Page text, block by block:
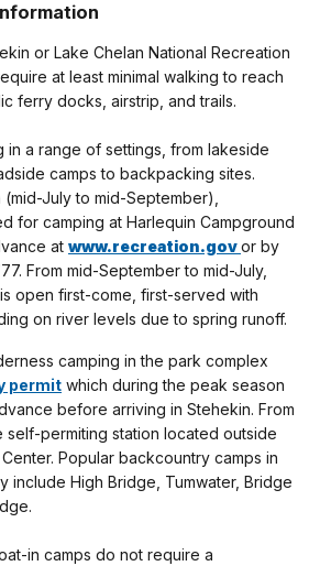
or Lake Chelan National Recreation
at least minimal walking to reach
ferry docks, airstrip, and trails.
in a range of settings, from lakeside
camps to backpacking sites.
July to mid-September),
for camping at Harlequin Campground
at www.recreation.govor by
From mid-September to mid-July,
open first-come, first-served with
on river levels due to spring runoff.
camping in the park complex
permit which during the peak season
before arriving in Stehekin. From
self-permiting station located outside
Popular backcountry camps in
include High Bridge, Tumwater, Bridge
in camps do not require a